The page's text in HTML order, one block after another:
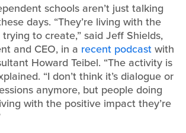
schools aren’t just talking
days. “They’re living with the
to create,” said Jeff Shields,
and CEO, in a recent podcastwith
Howard Teibel. “The activity is
“I don’t think it’s dialogue or
anymore, but people doing
with the positive impact they’re